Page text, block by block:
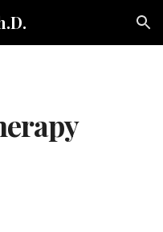
Skip to navigation